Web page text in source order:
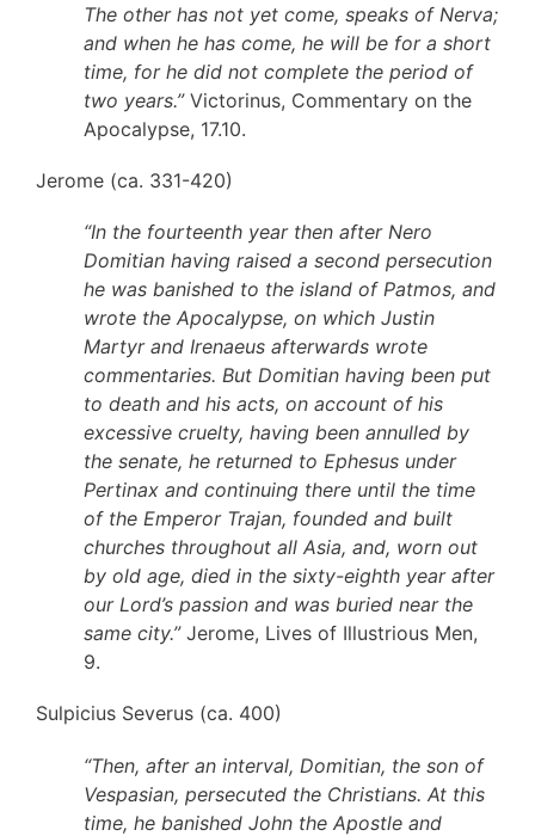
The other has not yet come, speaks of Nerva;
and when he has come, he will be for a short
time, for he did not complete the period of
two years.”Victorinus, Commentary on the
Apocalypse, 17.10.
Jerome (ca. 331-420)
“In the fourteenth year then after Nero
Domitian having raised a second persecution
he was banished to the island of Patmos, and
wrote the Apocalypse, on which Justin
Martyr and Irenaeus afterwards wrote
commentaries. But Domitian having been put
to death and his acts, on account of his
excessive cruelty, having been annulled by
the senate, he returned to Ephesus under
Pertinax and continuing there until the time
of the Emperor Trajan, founded and built
churches throughout all Asia, and, worn out
by old age, died in the sixty-eighth year after
our Lord’s passion and was buried near the
same city.”Jerome, Lives of Illustrious Men,
9.
Sulpicius Severus (ca. 400)
“Then, after an interval, Domitian, the son of
Vespasian, persecuted the Christians. At this
time, he banished John the Apostle and